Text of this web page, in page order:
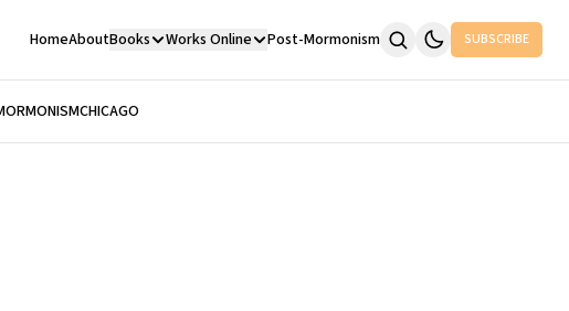
HomeAboutBooks Works Online Post-Mormonism SUBSCRIBE
CHICAGO